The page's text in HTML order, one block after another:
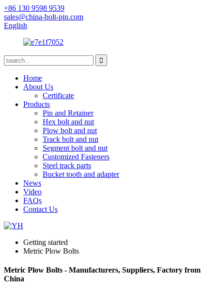
+86 130 9598 9539
sales@china-bolt-pin.com
English
Home
About Us
Certificate
Products
Pin and Retainer
Hex bolt and nut
Plow bolt and nut
Track bolt and nut
Segment bolt and nut
Customized Fasteners
Steel track parts
Bucket tooth and adapter
News
Video
FAQs
Contact Us
Getting started
Metric Plow Bolts
Metric Plow Bolts - Manufacturers, Suppliers, Factory from
China